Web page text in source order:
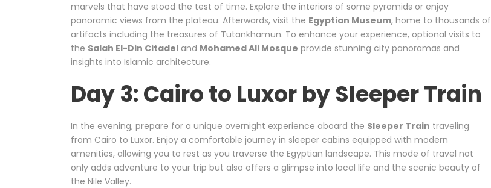
marvels that have stood the test of time. Explore the interiors of some pyramids or enjoy
panoramic views from the plateau. Afterwards, visit the Egyptian Museum, home to thousands of
artifacts including the treasures of Tutankhamun. To enhance your experience, optional visits to
the Salah El-Din Citadel and Mohamed Ali Mosque provide stunning city panoramas and
insights into Islamic architecture.
Day 3: Cairo to Luxor by Sleeper Train
In the evening, prepare for a unique overnight experience aboard the Sleeper Train traveling
from Cairo to Luxor. Enjoy a comfortable journey in sleeper cabins equipped with modern
amenities, allowing you to rest as you traverse the Egyptian landscape. This mode of travel not
only adds adventure to your trip but also offers a glimpse into local life and the scenic beauty of
the Nile Valley.